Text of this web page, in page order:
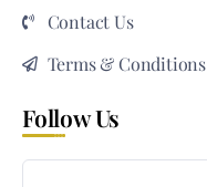
Contact Us
Terms & Conditions
Follow Us